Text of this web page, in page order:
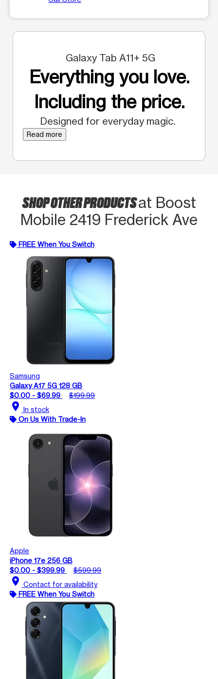
Galaxy Tab A11+ 5G
Everything you love.
Including the price.
Designed for everyday magic.
Read more
SHOP OTHER PRODUCTSat Boost
Mobile 2419 Frederick Ave
FREE When You Switch
Samsung
Galaxy A17 5G 128 GB
$0.00 - $69.99
$199.99
location_on In stock
On Us With Trade-In
Apple
iPhone 17e 256 GB
$0.00 - $399.99
$599.99
location_on Contact for availability
FREE When You Switch